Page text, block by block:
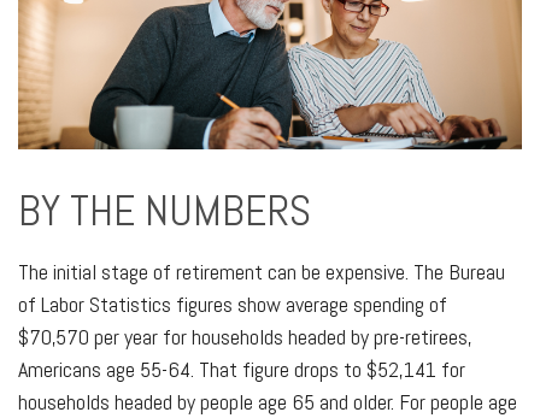
BY THE NUMBERS
The initial stage of retirement can be expensive. The Bureau
of Labor Statistics figures show average spending of
$70,570 per year for households headed by pre-retirees,
Americans age 55-64. That figure drops to $52,141 for
households headed by people age 65 and older. For people age